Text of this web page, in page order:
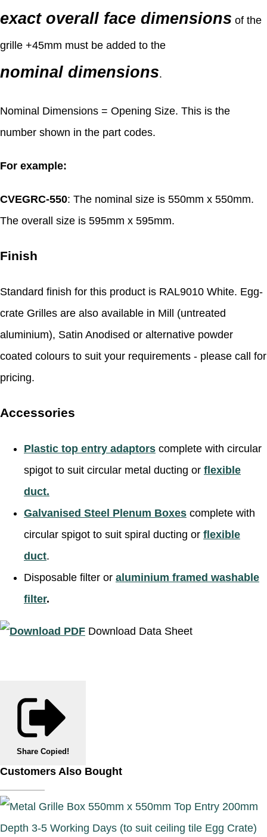
exact overall face dimensions of the
grille +45mm must be added to the
nominal dimensions.
Nominal Dimensions = Opening Size. This is the
number shown in the part codes.
For example:
CVEGRC-550: The nominal size is 550mm x 550mm.
The overall size is 595mm x 595mm.
Finish
Standard finish for this product is RAL9010 White. Egg-
crate Grilles are also available in Mill (untreated
aluminium), Satin Anodised or alternative powder
coated colours to suit your requirements - please call for
pricing.
Accessories
Plastic top entry adaptors complete with circular
spigot to suit circular metal ducting or flexible
duct.
Galvanised Steel Plenum Boxes complete with
circular spigot to suit spiral ducting or flexible
duct.
Disposable filter or aluminium framed washable
filter.
Download Data Sheet
Share Copied!
Customers Also Bought